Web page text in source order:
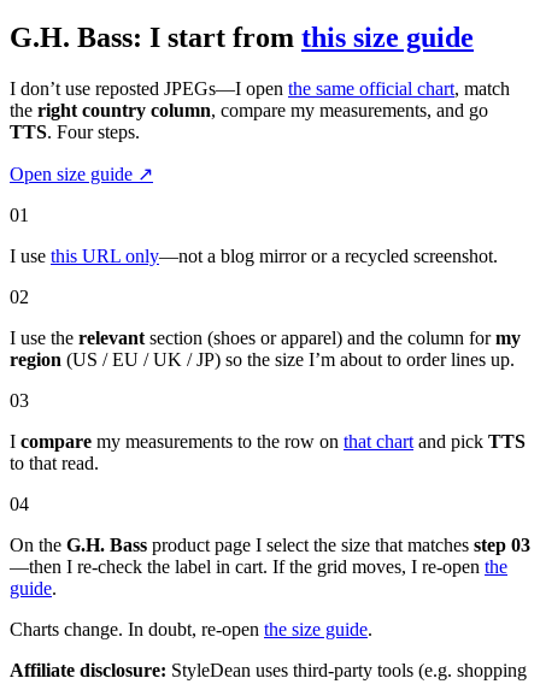
G.H. Bass: I start from this size guide
I don’t use reposted JPEGs—I open the same official chart, match
the right country column, compare my measurements, and go
TTS. Four steps.
Open size guide ↗
01
I use this URL only—not a blog mirror or a recycled screenshot.
02
I use the relevant section (shoes or apparel) and the column formy
region (US / EU / UK / JP) so the size I’m about to order lines up.
03
I compare my measurements to the row on that chart and pick TTS
to that read.
04
On the G.H. Bass product page I select the size that matches step 03
—then I re-check the label in cart. If the grid moves, I re-open the
guide.
Charts change. In doubt, re-open the size guide.
Affiliate disclosure: StyleDean uses third-party tools (e.g. shopping